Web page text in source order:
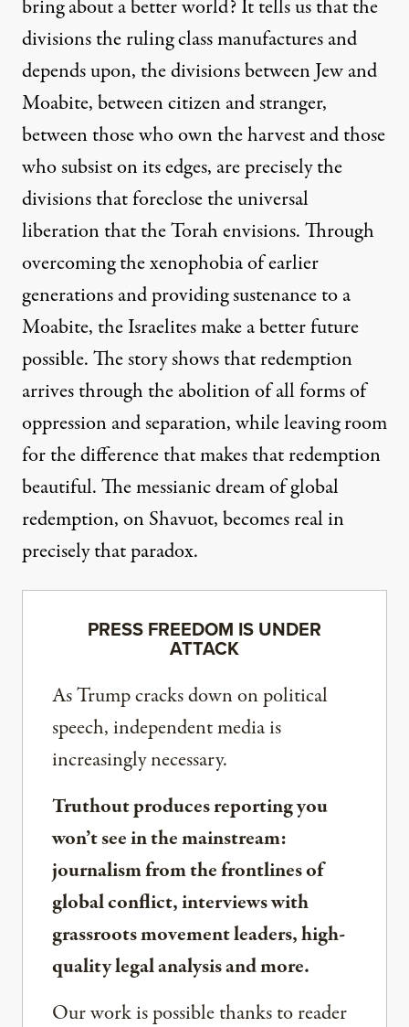
bring about a better world? It tells us that the
divisions the ruling class manufactures and
depends upon, the divisions between Jew and
Moabite, between citizen and stranger,
between those who own the harvest and those
who subsist on its edges, are precisely the
divisions that foreclose the universal
liberation that the Torah envisions. Through
overcoming the xenophobia of earlier
generations and providing sustenance to a
Moabite, the Israelites make a better future
possible. The story shows that redemption
arrives through the abolition of all forms of
oppression and separation, while leaving room
for the difference that makes that redemption
beautiful. The messianic dream of global
redemption, on Shavuot, becomes real in
precisely that paradox.
PRESS FREEDOM IS UNDER
ATTACK
As Trump cracks down on political
speech, independent media is
increasingly necessary.
Truthout produces reporting you
won’t see in the mainstream:
journalism from the frontlines of
global conflict, interviews with
grassroots movement leaders, high-
quality legal analysis and more.
Our work is possible thanks to reader